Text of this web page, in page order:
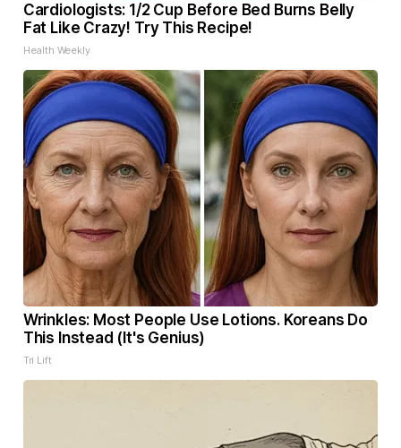
Cardiologists: 1/2 Cup Before Bed Burns Belly
Fat Like Crazy! Try This Recipe!
Health Weekly
Wrinkles: Most People Use Lotions. Koreans Do
This Instead (It's Genius)
Tri Lift